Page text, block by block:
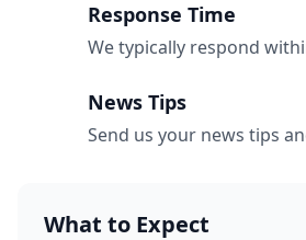
Response Time
We typically respond
News Tips
Send us your news tips
What to Expect